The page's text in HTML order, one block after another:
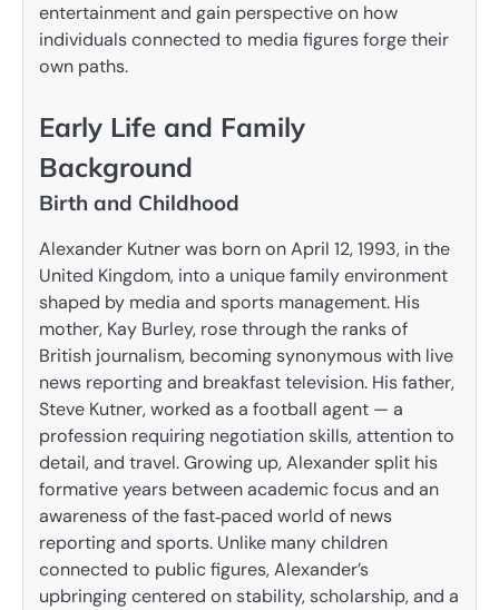
entertainment and gain perspective on how
individuals connected to media figures forge their
own paths.
Early Life and Family
Background
Birth and Childhood
Alexander Kutner was born on April 12, 1993, in the
United Kingdom, into a unique family environment
shaped by media and sports management. His
mother, Kay Burley, rose through the ranks of
British journalism, becoming synonymous with live
news reporting and breakfast television. His father,
Steve Kutner, worked as a football agent — a
profession requiring negotiation skills, attention to
detail, and travel. Growing up, Alexander split his
formative years between academic focus and an
awareness of the fast‑paced world of news
reporting and sports. Unlike many children
connected to public figures, Alexander’s
upbringing centered on stability, scholarship, and a